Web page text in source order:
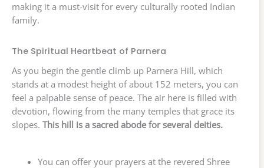
making it a must-visit for every culturally rooted Indian
family.
The Spiritual Heartbeat of Parnera
As you begin the gentle climb up Parnera Hill, which
stands at a modest height of about 152 meters, you can
feel a palpable sense of peace. The air here is filled with
devotion, flowing from the many temples that grace its
slopes. This hill is a sacred abode for several deities.
You can offer your prayers at the revered Shree